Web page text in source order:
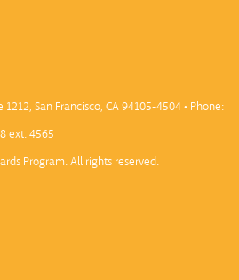
San Francisco, CA 94105-4504 • Phone:
ext. 4565
Program. All rights reserved.